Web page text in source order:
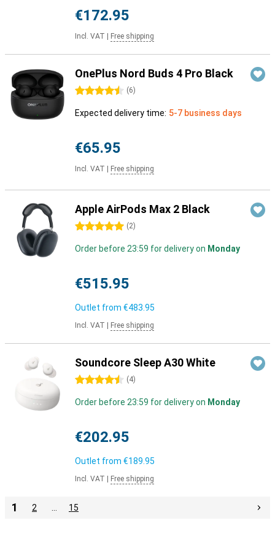
€172.95
Incl. VAT Free shipping
OnePlus Nord Buds 4 Pro Black
4.5 stars (6)
Expected delivery time: 5-7 business days
€65.95
Incl. VAT Free shipping
Apple AirPods Max 2 Black
5 stars (2)
Order before 23:59 for delivery on Monday
€515.95
Outlet from €483.95
Incl. VAT Free shipping
Soundcore Sleep A30 White
4.5 stars (4)
Order before 23:59 for delivery on Monday
€202.95
Outlet from €189.95
Incl. VAT Free shipping
1 2 15